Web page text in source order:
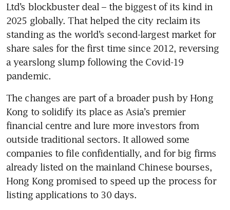
Ltd’s blockbuster deal – the biggest of its kind in
2025 globally. That helped the city reclaim its
standing as the world’s second-largest market for
share sales for the first time since 2012, reversing
a yearslong slump following the Covid-19
pandemic.
The changes are part of a broader push by Hong
Kong to solidify its place as Asia’s premier
financial centre and lure more investors from
outside traditional sectors. It allowed some
companies to file confidentially, and for big firms
already listed on the mainland Chinese bourses,
Hong Kong promised to speed up the process for